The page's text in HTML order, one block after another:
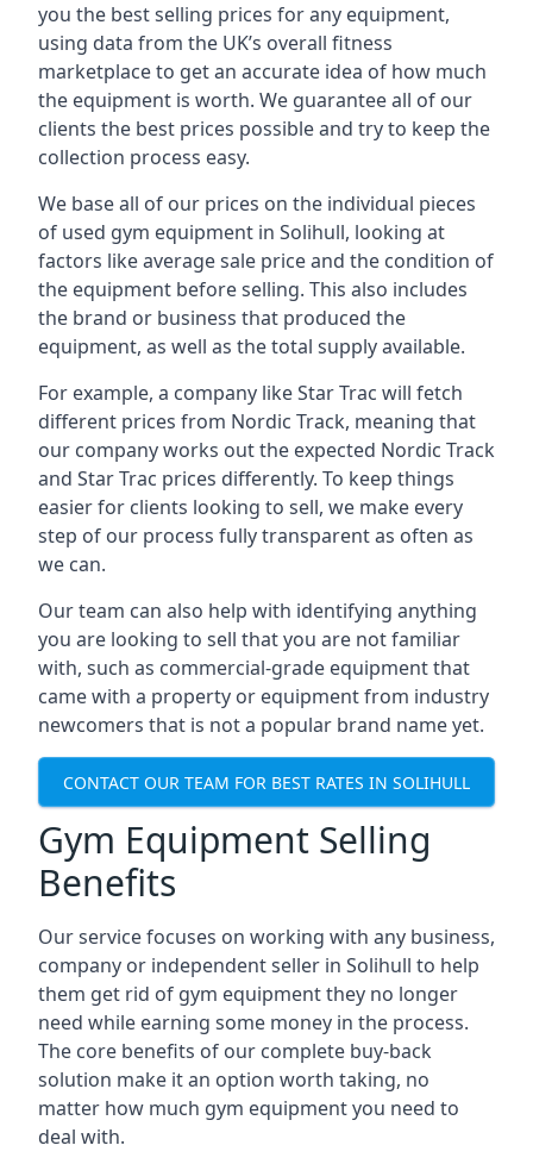
you the best selling prices for any equipment,
using data from the UK’s overall fitness
marketplace to get an accurate idea of how much
the equipment is worth. We guarantee all of our
clients the best prices possible and try to keep the
collection process easy.
We base all of our prices on the individual pieces
of used gym equipment in Solihull, looking at
factors like average sale price and the condition of
the equipment before selling. This also includes
the brand or business that produced the
equipment, as well as the total supply available.
For example, a company like Star Trac will fetch
different prices from Nordic Track, meaning that
our company works out the expected Nordic Track
and Star Trac prices differently. To keep things
easier for clients looking to sell, we make every
step of our process fully transparent as often as
we can.
Our team can also help with identifying anything
you are looking to sell that you are not familiar
with, such as commercial-grade equipment that
came with a property or equipment from industry
newcomers that is not a popular brand name yet.
CONTACT OUR TEAM FOR BEST RATES IN SOLIHULL
Gym Equipment Selling
Benefits
Our service focuses on working with any business,
company or independent seller in Solihull to help
them get rid of gym equipment they no longer
need while earning some money in the process.
The core benefits of our complete buy-back
solution make it an option worth taking, no
matter how much gym equipment you need to
deal with.